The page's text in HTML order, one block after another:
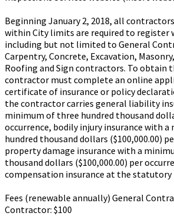
Beginning January 2, 2018, all
within City limits are required to register
including but not limited to General
Carpentry, Concrete, Excavation,
Roofing and Sign contractors. To obtain
contractor must complete an online
certificate of insurance or policy
the contractor carries general liability
minimum of three hundred thousand
occurrence, bodily injury insurance with
hundred thousand dollars ($100,000.00)
property damage insurance with a
thousand dollars ($100,000.00) per
compensation insurance at the
Fees (renewable annually) General
Contractor: $100